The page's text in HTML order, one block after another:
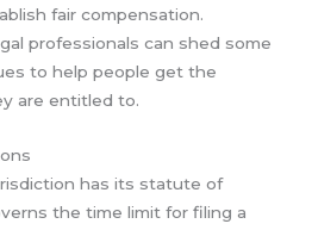
fair compensation.
professionals can shed some
to help people get the
are entitled to.
has its statute of
the time limit for filing a